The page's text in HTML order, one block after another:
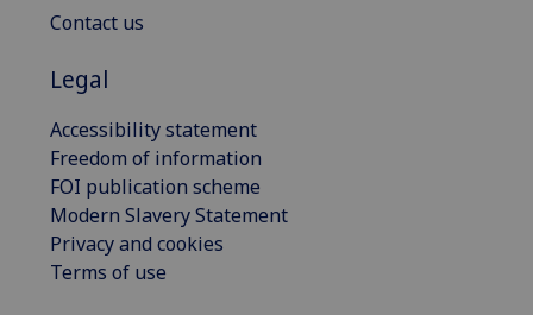
Contact us
Legal
Accessibility statement
Freedom of information
FOI publication scheme
Modern Slavery Statement
Privacy and cookies
Terms of use